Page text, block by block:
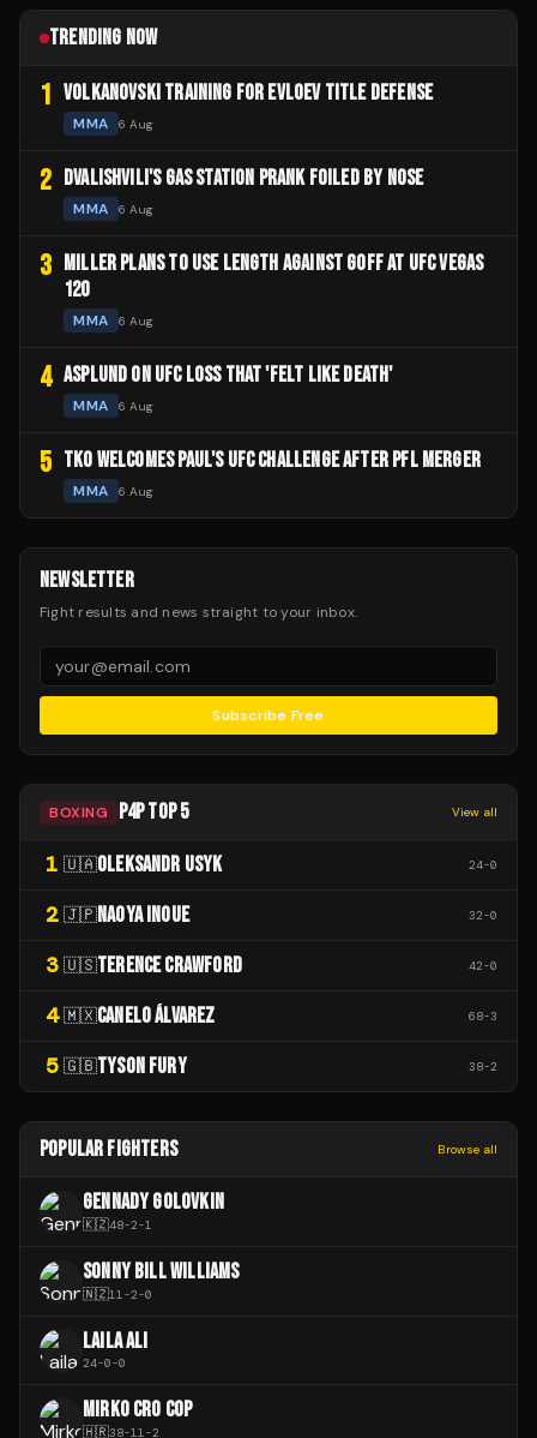
TRENDING NOW
1 VOLKANOVSKI TRAINING FOR EVLOEV TITLE DEFENSE
MMA 6 Aug
2 DVALISHVILI'S GAS STATION PRANK FOILED BY NOSE
MMA 6 Aug
3
MILLER PLANS TO USE LENGTH AGAINST GOFF AT UFC VEGAS
120
MMA 6 Aug
4 ASPLUND ON UFC LOSS THAT 'FELT LIKE DEATH'
MMA 6 Aug
5 TKO WELCOMES PAUL'S UFC CHALLENGE AFTER PFL MERGER
MMA 6 Aug
NEWSLETTER
Fight results and news straight to your inbox.
Subscribe Free
BOXING P4P TOP 5 View all
1 🇺🇦OLEKSANDR USYK 24-0
2 🇯🇵NAOYA INOUE 32-0
3 🇺🇸TERENCE CRAWFORD 42-0
4 🇲🇽CANELO ÁLVAREZ 68-3
5 🇬🇧TYSON FURY 38-2
POPULAR FIGHTERS Browse all
GENNADY GOLOVKIN
🇰🇿48-2-1
SONNY BILL WILLIAMS
🇳🇿11-2-0
LAILA ALI
24-0-0
MIRKO CRO COP
🇭🇷38-11-2